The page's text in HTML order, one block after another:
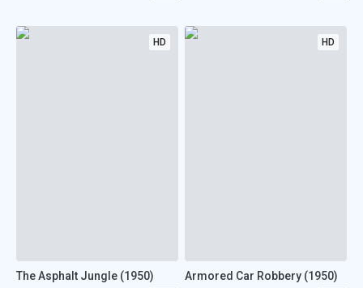
HD
The Asphalt Jungle (1950)
HD
Armored Car Robbery (1950)